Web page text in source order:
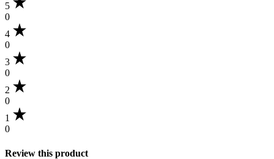
5
0
4
0
3
0
2
0
1
0
Review this product